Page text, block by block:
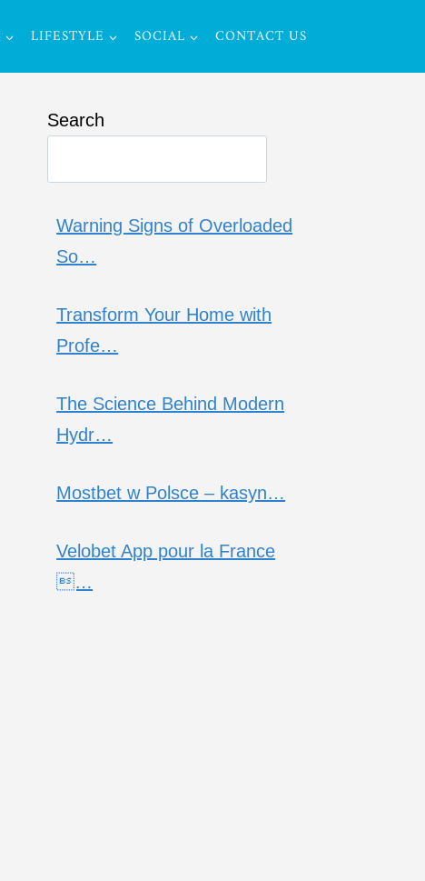
LIFESTYLE SOCIAL CONTACT US
Search
Warning Signs of Overloaded
So…
Transform Your Home with
Profe…
The Science Behind Modern
Hydr…
Mostbet w Polsce – kasyn…
Velobet App pour la France
…